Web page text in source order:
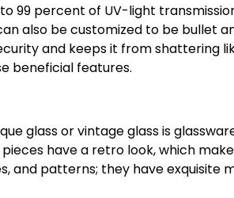
99 percent of UV-light
also be customized to be bullet
and keeps it from shattering
beneficial features.
glass or vintage glass is
pieces have a retro look, which
and patterns; they have exquisite